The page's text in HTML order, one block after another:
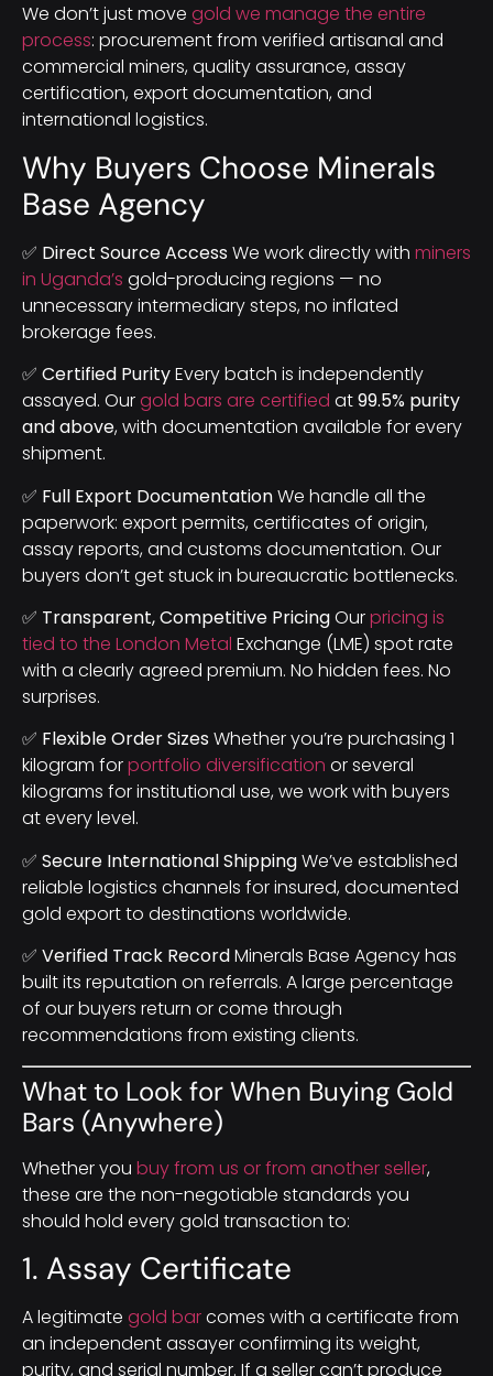
We don’t just move gold we manage the entire
process: procurement from verified artisanal and
commercial miners, quality assurance, assay
certification, export documentation, and
international logistics.
Why Buyers Choose Minerals
Base Agency
✅ Direct Source Access We work directly with miners
in Uganda’s gold-producing regions — no
unnecessary intermediary steps, no inflated
brokerage fees.
✅ Certified PurityEvery batch is independently
assayed. Ourgold bars are certified at99.5% purity
and above, with documentation available for every
shipment.
✅ Full Export DocumentationWe handle all the
paperwork: export permits, certificates of origin,
assay reports, and customs documentation. Our
buyers don’t get stuck in bureaucratic bottlenecks.
✅ Transparent, Competitive PricingOurpricing is
tied to the London Metal Exchange (LME) spot rate
with a clearly agreed premium. No hidden fees. No
surprises.
✅ Flexible Order Sizes Whether you’re purchasing 1
kilogram forportfolio diversification or several
kilograms for institutional use, we work with buyers
at every level.
✅ Secure International ShippingWe’ve established
reliable logistics channels for insured, documented
gold export to destinations worldwide.
✅ Verified Track RecordMinerals Base Agency has
built its reputation on referrals. A large percentage
of our buyers return or come through
recommendations from existing clients.
What to Look for When Buying Gold
Bars (Anywhere)
Whether you buy from us or from another seller,
these are the non-negotiable standards you
should hold every gold transaction to:
1. Assay Certificate
A legitimate gold barcomes with a certificate from
an independent assayer confirming its weight,
purity, and serial number. If a seller can’t produce